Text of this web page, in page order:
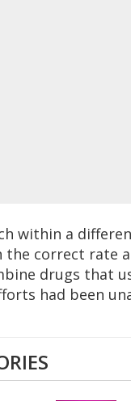
within a
correct rate
drugs that
had been